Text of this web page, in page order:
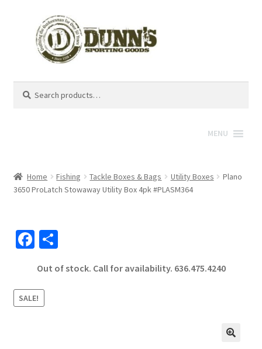
for:
MENU
Home Fishing Tackle Boxes & Bags Utility Boxes
Plano
3650 ProLatch Stowaway Utility Box 4pk #PLASM364
Fa
b
o
o
S
ar
Out of stock. Call for availability. 636.475.4240
SALE!